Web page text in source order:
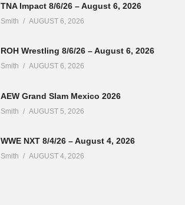
TNA Impact 8/6/26 – August 6, 2026
Smith AUGUST 6, 2026
ROH Wrestling 8/6/26 – August 6, 2026
Smith AUGUST 6, 2026
AEW Grand Slam Mexico 2026
Smith AUGUST 5, 2026
WWE NXT 8/4/26 – August 4, 2026
Smith AUGUST 4, 2026